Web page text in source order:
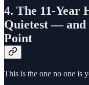
4. The 11-Year
Quietest —
Point
This is the one no one is